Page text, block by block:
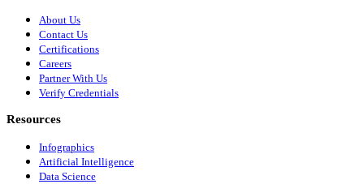
About Us
Contact Us
Certifications
Careers
Partner With Us
Verify Credentials
Resources
Infographics
Artificial Intelligence
Data Science